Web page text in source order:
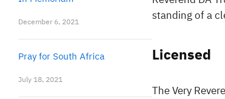
standing of a
Licensed
The Very
December 6, 2021
Pray for South Africa
July 18, 2021